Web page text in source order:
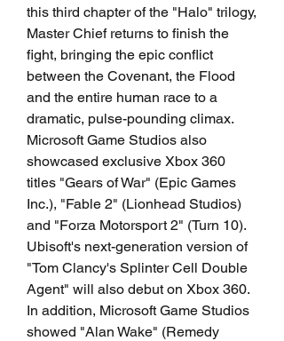
this third chapter of the "Halo" trilogy,
Master Chief returns to finish the
fight, bringing the epic conflict
between the Covenant, the Flood
and the entire human race to a
dramatic, pulse-pounding climax.
Microsoft Game Studios also
showcased exclusive Xbox 360
titles "Gears of War" (Epic Games
Inc.), "Fable 2" (Lionhead Studios)
and "Forza Motorsport 2" (Turn 10).
Ubisoft's next-generation version of
"Tom Clancy's Splinter Cell Double
Agent" will also debut on Xbox 360.
In addition, Microsoft Game Studios
showed "Alan Wake" (Remedy